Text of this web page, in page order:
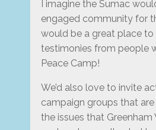
I imagine the Sumac
engaged community for
would be a great place
testimonies from people
Peace Camp!
We’d also love to invite
campaign groups that
the issues that Greenham